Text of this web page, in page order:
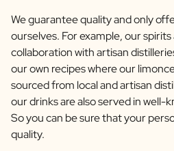
We guarantee quality and only
ourselves. For example, our
collaboration with artisan
our own recipes where our
sourced from local and artisan
our drinks are also served in well-
So you can be sure that your
quality.